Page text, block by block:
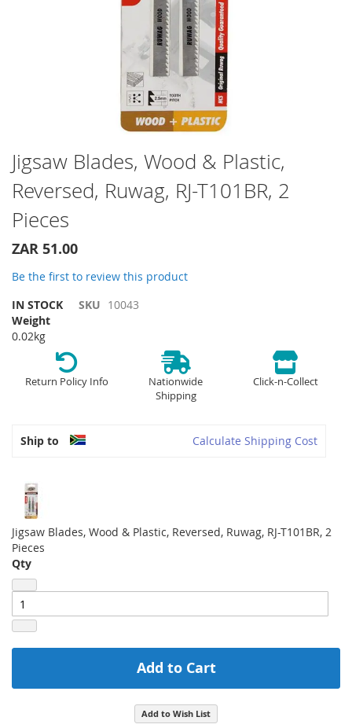
Skip
to
the
beginning
of
images
Jigsaw Blades, Wood & Plastic,
Reversed, Ruwag, RJ-T101BR, 2
Pieces
ZAR 51.00
Be the first to review this product
IN STOCK
SKU 10043
Weight
0.02kg
Return Policy Info
Nationwide
Shipping
Click-n-Collect
Ship to Calculate Shipping Cost
Jigsaw Blades, Wood & Plastic, Reversed, Ruwag, RJ-T101BR, 2
Pieces
Qty
Add to Cart
Add to Wish List